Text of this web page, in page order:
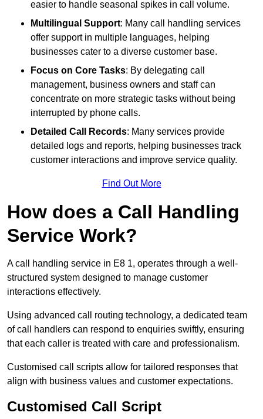
easier to handle seasonal spikes in call volume.
Multilingual Support: Many call handling services
offer support in multiple languages, helping
businesses cater to a diverse customer base.
Focus on Core Tasks: By delegating call
management, business owners and staff can
concentrate on more strategic tasks without being
interrupted by phone calls.
Detailed Call Records: Many services provide
detailed logs and reports, helping businesses track
customer interactions and improve service quality.
Find Out More
How does a Call Handling
Service Work?
A call handling service in E8 1, operates through a well-
structured system designed to manage customer
interactions effectively.
Using advanced call routing technology, a dedicated team
of call handlers can respond to enquiries swiftly, ensuring
that each caller is treated with care and professionalism.
Customised call scripts allow for tailored responses that
align with business values and customer expectations.
Customised Call Script